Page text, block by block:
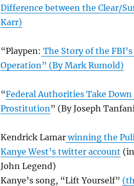
Difference between the Clear/
Karr)
“Playpen: The Story of the
Operation” (By Mark Rumold)
“Federal Authorities Take
Prostitution ” (By Joseph
Kendrick Lamarwinning the
Kanye West’s twitter account
John Legend)
Kanye’s song, “Lift Yourself”